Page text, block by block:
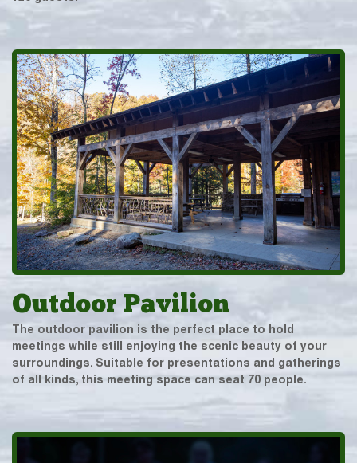
Outdoor Pavilion
The outdoor pavilion is the perfect place to hold
meetings while still enjoying the scenic beauty of your
surroundings. Suitable for presentations and gatherings
of all kinds, this meeting space can seat 70 people.